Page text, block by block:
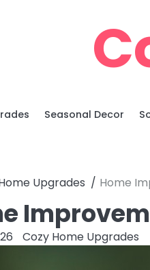
Seasonal Decor
Upgrades Home
Cozy Home Upgrades